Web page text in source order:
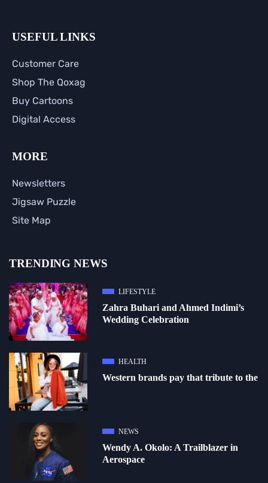
USEFUL LINKS
Customer Care
Shop The Qoxag
Buy Cartoons
Digital Access
MORE
Newsletters
Jigsaw Puzzle
Site Map
TRENDING NEWS
LIFESTYLE
Zahra Buhari and Ahmed Indimi’s
Wedding Celebration
HEALTH
Western brands pay that tribute to the
NEWS
Wendy A. Okolo: A Trailblazer in
Aerospace